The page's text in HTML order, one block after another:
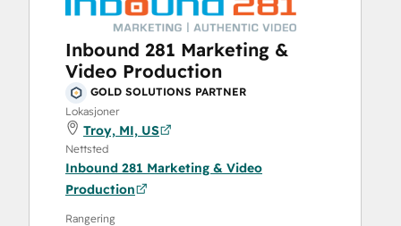
Inbound 281 Marketing &
Video Production
GOLD SOLUTIONS PARTNER
Lokasjoner
Troy, MI, US
Nettsted
Inbound 281 Marketing & Video
Production
Rangering